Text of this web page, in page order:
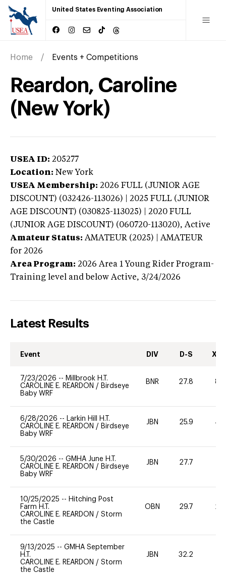
United States Eventing Association
Home Events + Competitions
Reardon, Caroline
(New York)
USEA ID: 205277
Location: New York
USEA Membership: 2026 FULL (JUNIOR AGE
DISCOUNT) (032426-113026) | 2025 FULL (JUNIOR
AGE DISCOUNT) (030825-113025) | 2020 FULL
(JUNIOR AGE DISCOUNT) (060720-113020), Active
Amateur Status: AMATEUR (2025) | AMATEUR
for 2026
Area Program: 2026 Area 1 Young Rider Program-
Training level and below Active, 3/24/2026
Latest Results
Event DIV D-S XC-
7/23/2026 -- Millbrook H.T.
CAROLINE E. REARDON / Birdseye
Baby WRF
BNR 27.8 80
6/28/2026 -- Larkin Hill H.T.
CAROLINE E. REARDON / Birdseye
Baby WRF
JBN 25.9 40
5/30/2026 -- GMHA June H.T.
CAROLINE E. REARDON / Birdseye
Baby WRF
JBN 27.7
10/25/2025 -- Hitching Post
Farm H.T.
CAROLINE E. REARDON / Storm
the Castle
OBN 29.7 20
9/13/2025 -- GMHA September
H.T.
CAROLINE E. REARDON / Storm
the Castle
JBN 32.2